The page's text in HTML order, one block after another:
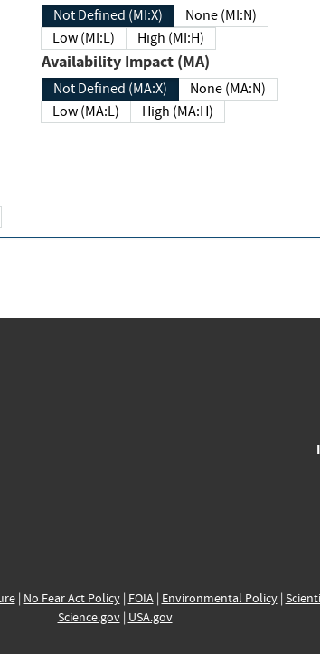
Not Defined (MI:X)
None (MI:N)
Low (MI:L)
High (MI:H)
Availability Impact (MA)
Not Defined (MA:X)
None (MA:N)
Low (MA:L)
High (MA:H)
| No Fear Act Policy| FOIA| Environmental Policy|
Science.gov| USA.gov